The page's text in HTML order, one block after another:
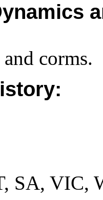
corms.
SA, VIC,